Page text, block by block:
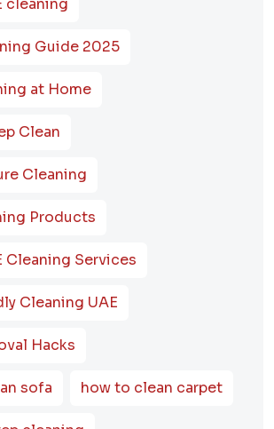
cleaning
Guide 2025
at Home
Clean
Cleaning
Products
Cleaning Services
Cleaning UAE
Hacks
sofa how to clean carpet